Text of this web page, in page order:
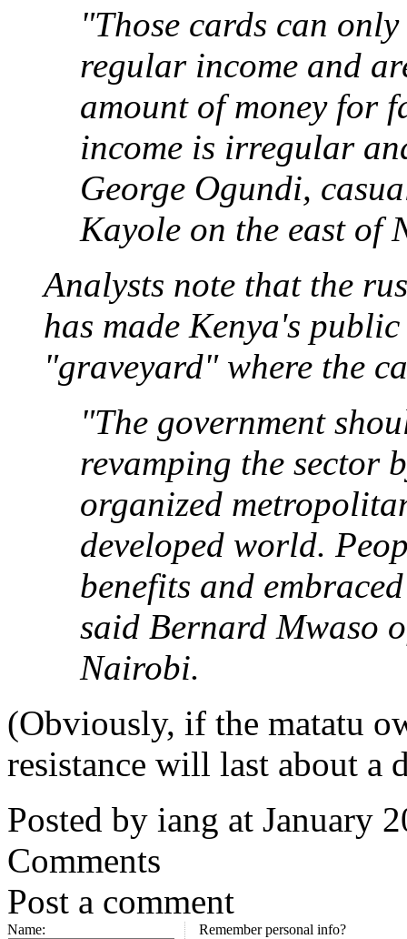
"Those cards can
regular income and
amount of money for
income is irregular
George Ogundi,
Kayole on the east of
Analysts note that the
has made Kenya's
"graveyard" where the
"The government
revamping the sector
organized
developed world.
benefits and
said Bernard Mwaso
Nairobi.
(Obviously, if the matatu
resistance will last about a
Posted by iang at January
Comments
Post a comment
Name:
Remember personal info?